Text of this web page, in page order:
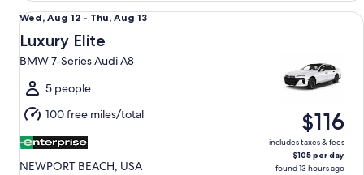
Wed,
Aug
12
to
Thu,
Aug
13
Wed, Aug 12 - Thu, Aug 13
Luxury Elite
BMW 7-Series Audi A8
5 people
100 free miles/total
NEWPORT BEACH, USA
$116
includes taxes & fees
$105 per day
found 13 hours ago
Luxury Elite BMW 7-Series Audi A8